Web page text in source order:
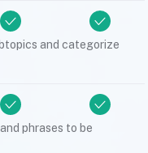
and categorize
phrases to be